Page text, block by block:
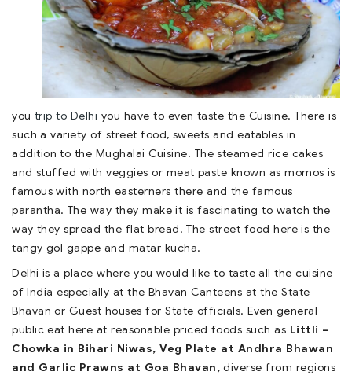
you trip to Delhi you have to even taste the Cuisine. There is
such a variety of street food, sweets and eatables in
addition to the Mughalai Cuisine. The steamed rice cakes
and stuffed with veggies or meat paste known as momos is
famous with north easterners there and the famous
parantha. The way they make it is fascinating to watch the
way they spread the flat bread. The street food here is the
tangy gol gappe and matar kucha.
Delhi is a place where you would like to taste all the cuisine
of India especially at the Bhavan Canteens at the State
Bhavan or Guest houses for State officials. Even general
public eat here at reasonable priced foods such as Littli –
Chowka in Bihari Niwas, Veg Plate at Andhra Bhawan
and Garlic Prawns at Goa Bhavan, diverse from regions